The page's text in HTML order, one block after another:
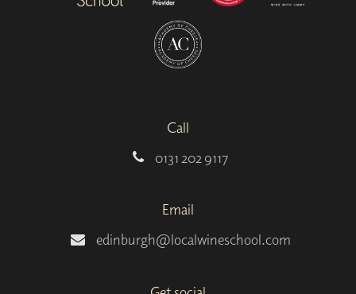
Call
0131 202 9117
Email
edinburgh@localwineschool.com